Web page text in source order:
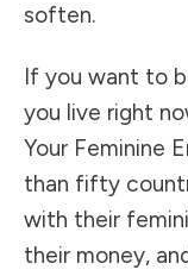
soften.
If you want to
you live right
Your Feminine
than fifty
with their
their money,